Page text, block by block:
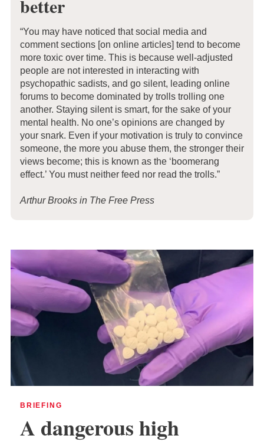
better
“You may have noticed that social media and
comment sections [on online articles] tend to become
more toxic over time. This is because well-adjusted
people are not interested in interacting with
psychopathic sadists, and go silent, leading online
forums to become dominated by trolls trolling one
another. Staying silent is smart, for the sake of your
mental health. No one’s opinions are changed by
your snark. Even if your motivation is truly to convince
someone, the more you abuse them, the stronger their
views become; this is known as the ‘boomerang
effect.’ You must neither feed nor read the trolls.”
Arthur Brooks in The Free Press
BRIEFING
A dangerous high